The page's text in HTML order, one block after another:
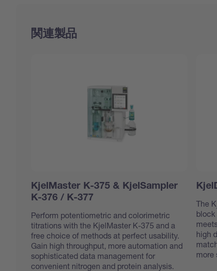
関連製品
KjelMaster K-375 & KjelSampler
K-376 / K-377
Perform potentiometric and colorimetric
titrations with the KjelMaster K-375 and a
free choice of methods at perfect usability.
Gain high throughput, more automation and
sophisticated data management for
convenient nitrogen and protein analysis.
The
block
high
more